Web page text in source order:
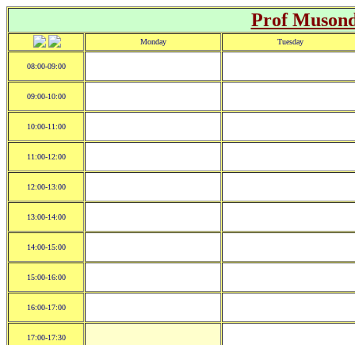
Prof
Monday Tuesday
08:00-09:00
09:00-10:00
10:00-11:00
11:00-12:00
12:00-13:00
13:00-14:00
14:00-15:00
15:00-16:00
16:00-17:00
17:00-17:30